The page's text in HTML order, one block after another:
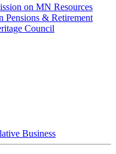
on MN Resources
Pensions & Retirement
Council
Business